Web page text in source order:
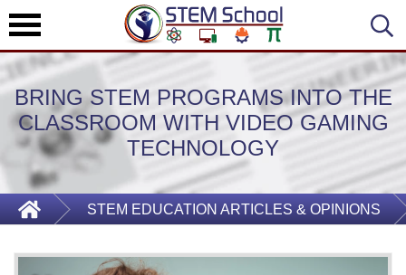
BRING STEM PROGRAMS INTO THE
CLASSROOM WITH VIDEO GAMING
TECHNOLOGY
STEM EDUCATION ARTICLES & OPINIONS